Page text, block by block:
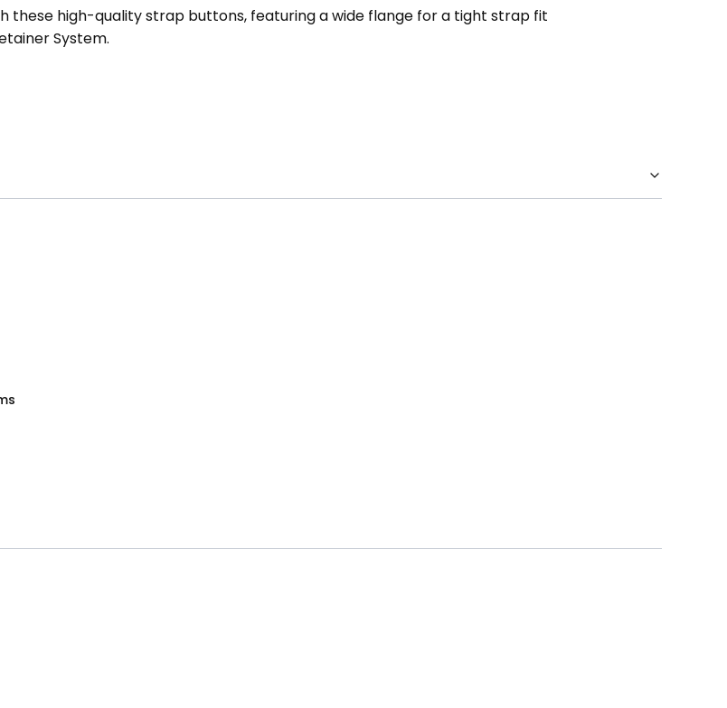
these high-quality strap buttons, featuring a wide flange for a tight strap fit
System.